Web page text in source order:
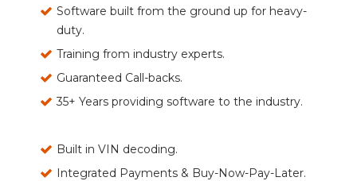
Software built from the ground up for heavy-
duty.
Training from industry experts.
Guaranteed Call-backs.
35+ Years providing software to the industry.
Built in VIN decoding.
Integrated Payments & Buy-Now-Pay-Later.